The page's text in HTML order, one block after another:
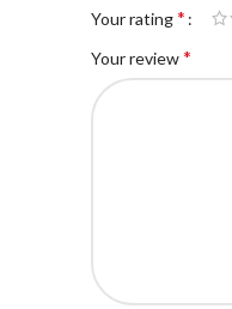
Your rating*
Your review*